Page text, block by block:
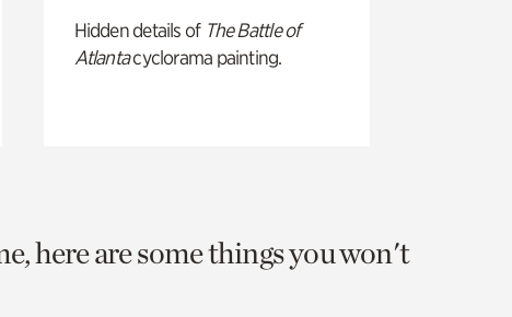
Hidden details of The Battle of
Atlantacyclorama painting.
here are some things you won't